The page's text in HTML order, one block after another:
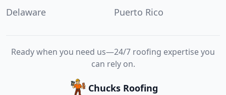
Delaware
Puerto Rico
Ready when you need us—24/7 roofing expertise you
can rely on.
Chucks Roofing